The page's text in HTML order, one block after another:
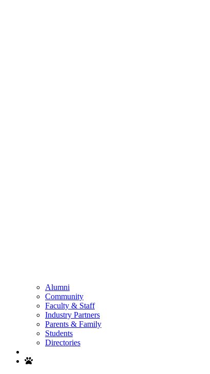
Alumni
Community
Faculty & Staff
Industry Partners
Parents & Family
Students
Directories